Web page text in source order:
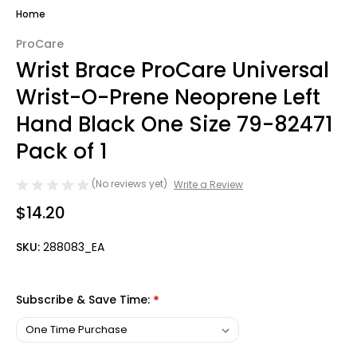
Home
ProCare
Wrist Brace ProCare Universal
Wrist-O-Prene Neoprene Left
Hand Black One Size 79-82471
Pack of 1
(No reviews yet) Write a Review
$14.20
SKU: 288083_EA
Subscribe & Save Time: *